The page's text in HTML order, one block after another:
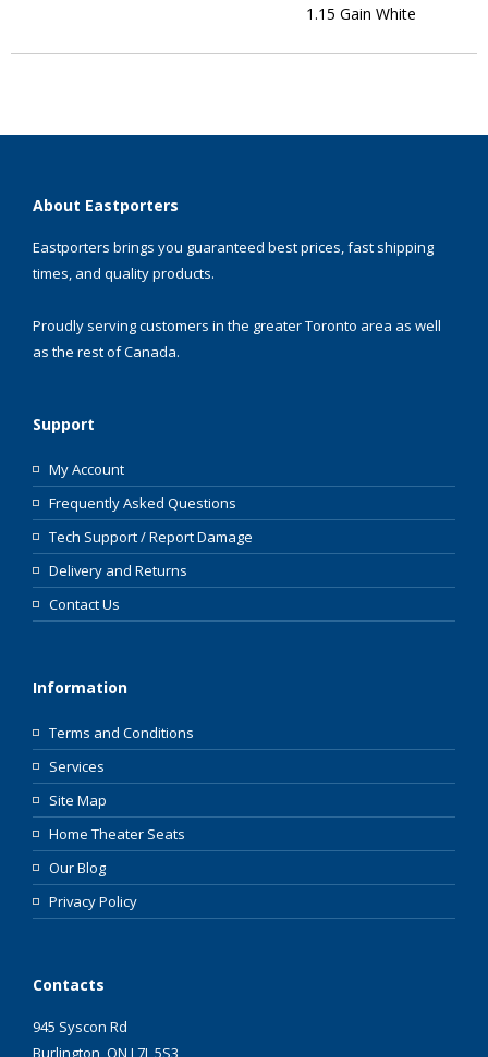
1.15 Gain White
About Eastporters
Eastporters brings you guaranteed best prices, fast shipping
times, and quality products.
Proudly serving customers in the greater Toronto area as well
as the rest of Canada.
Support
My Account
Frequently Asked Questions
Tech Support / Report Damage
Delivery and Returns
Contact Us
Information
Terms and Conditions
Services
Site Map
Home Theater Seats
Our Blog
Privacy Policy
Contacts
945 Syscon Rd
Burlington, ON L7L 5S3